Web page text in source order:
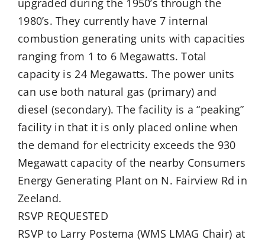
upgraded during the 1950’s through the
1980’s. They currently have 7 internal
combustion generating units with capacities
ranging from 1 to 6 Megawatts. Total
capacity is 24 Megawatts. The power units
can use both natural gas (primary) and
diesel (secondary). The facility is a “peaking”
facility in that it is only placed online when
the demand for electricity exceeds the 930
Megawatt capacity of the nearby Consumers
Energy Generating Plant on N. Fairview Rd in
Zeeland.
RSVP REQUESTED
RSVP to Larry Postema (WMS LMAG Chair) at